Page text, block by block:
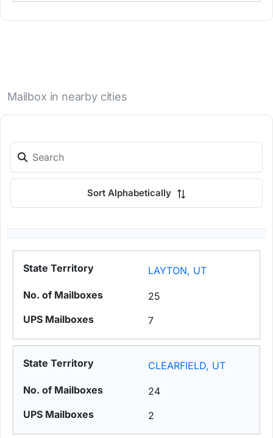
Mailbox in nearby cities
Sort Alphabetically
LAYTON, UT
25
7
CLEARFIELD, UT
24
2